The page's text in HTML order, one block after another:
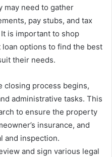
may need to gather
pay stubs, and tax
is important to shop
options to find the best
their needs.
closing process begins,
administrative tasks. This
to ensure the property
insurance, and
and inspection.
and sign various legal